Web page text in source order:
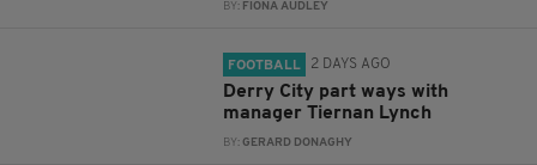
BY: FIONA AUDLEY
FOOTBALL 2 DAYS AGO
Derry City part ways with
manager Tiernan Lynch
BY:GERARD DONAGHY